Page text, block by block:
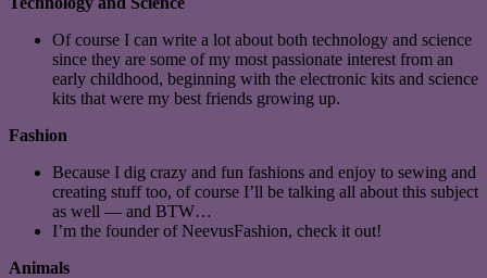
Of course I can write a lot about both technology and science
since they are some of my most passionate interest from an
early childhood, beginning with the electronic kits and science
kits that were my best friends growing up.
Fashion
Because I dig crazy and fun fashions and enjoy to sewing and
creating stuff too, of course I’ll be talking all about this subject
as well — and BTW…
I’m the founder of NeevusFashion, check it out!
Animals